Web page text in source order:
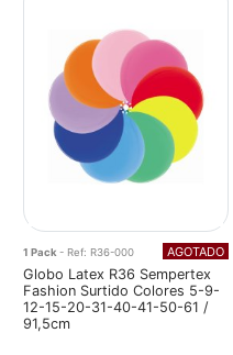
1 Pack- Ref: R36-000 AGOTADO
Globo Latex R36 Sempertex
Fashion Surtido Colores 5-9-
12-15-20-31-40-41-50-61 /
91,5cm